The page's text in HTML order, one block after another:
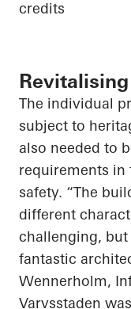
credits
The individual
subject to
also needed to
requirements in
safety. “The
different
challenging, but
fantastic
Wennerholm,
Varvsstaden